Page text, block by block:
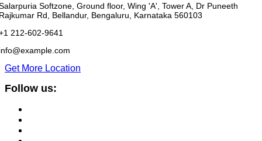
Softzone, Ground floor, Wing 'A', Tower A, Dr Puneeth
Rd, Bellandur, Bengaluru, Karnataka 560103
212-602-9641
Get More Location
Follow us: